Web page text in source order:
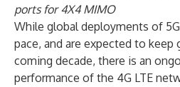
ports for 4X4 MIMO
While global deployments of
pace, and are expected to keep
coming decade, there is an
performance of the 4G LTE